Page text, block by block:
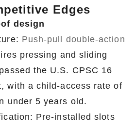
Edges
design
Push-pull double-action
pressing and sliding
the U.S. CPSC 16
with a child-access rate of
under 5 years old.
Pre-installed slots